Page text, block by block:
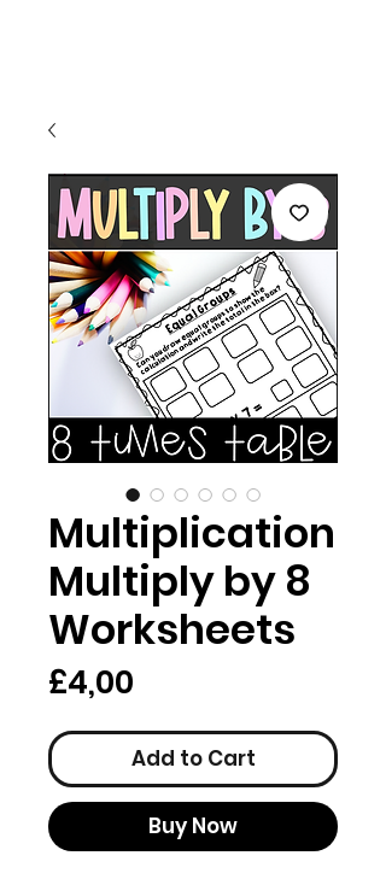
Multiplication
Multiply by 8
Worksheets
£4,00
Add to Cart
Buy Now